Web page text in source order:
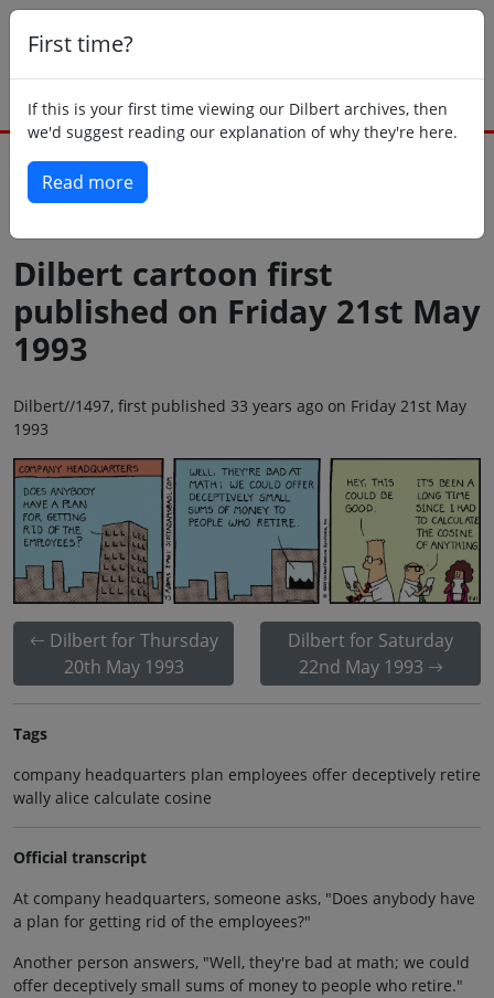
First time?
If this is your first time viewing our Dilbert archives, then
we'd suggest reading our explanation of why they're here.
Read more
Dilbert cartoon first
published on Friday 21st May
1993
Dilbert//1497, first published 33 years ago on Friday 21st May
1993
Dilbert for Thursday
20th May 1993
Dilbert for Saturday
22nd May 1993
Tags
company headquarters plan employees offer deceptively retire
wally alice calculate cosine
Official transcript
At company headquarters, someone asks, "Does anybody have
a plan for getting rid of the employees?"
Another person answers, "Well, they're bad at math; we could
offer deceptively small sums of money to people who retire."